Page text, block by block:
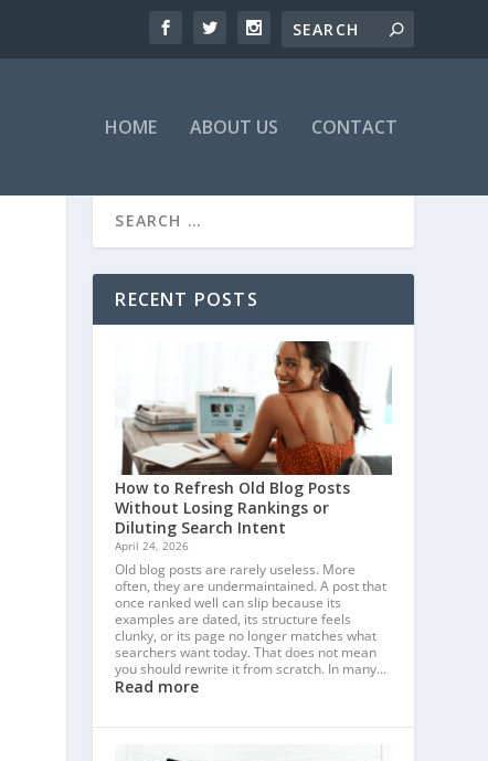
HOME ABOUT US CONTACT
RECENT POSTS
How to Refresh Old Blog Posts
Without Losing Rankings or
Diluting Search Intent
April 24, 2026
Old blog posts are rarely useless. More
often, they are undermaintained. A post that
once ranked well can slip because its
examples are dated, its structure feels
clunky, or its page no longer matches what
searchers want today. That does not mean
you should rewrite it from scratch. In many…
Read more